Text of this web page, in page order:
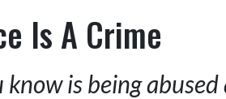
Is A Crime
know is being